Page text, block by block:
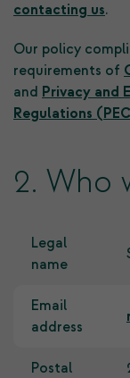
contacting us.
Our policy
requirements of
and Privacy and
Regulations
2. Who
Legal
name
Email
address
Postal